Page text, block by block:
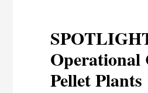
Operational
Pellet Plants